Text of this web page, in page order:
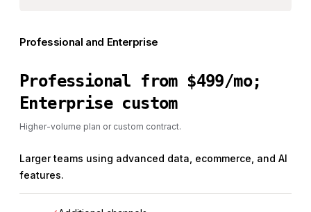
Professional and Enterprise
Professional from $499/mo;
Enterprise custom
Higher-volume plan or custom contract.
Larger teams using advanced data, ecommerce, and AI
features.